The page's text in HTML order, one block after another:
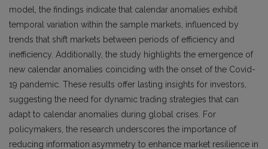
model, the findings indicate that calendar anomalies exhibit
temporal variation within the sample markets, influenced by
trends that shift markets between periods of efficiency and
inefficiency. Additionally, the study highlights the emergence of
new calendar anomalies coinciding with the onset of the Covid-
19 pandemic. These results offer lasting insights for investors,
suggesting the need for dynamic trading strategies that can
adapt to calendar anomalies during global crises. For
policymakers, the research underscores the importance of
reducing information asymmetry to enhance market resilience in